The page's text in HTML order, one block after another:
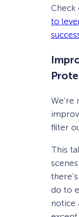
Check
to
We’re
filter
This
do to
notice